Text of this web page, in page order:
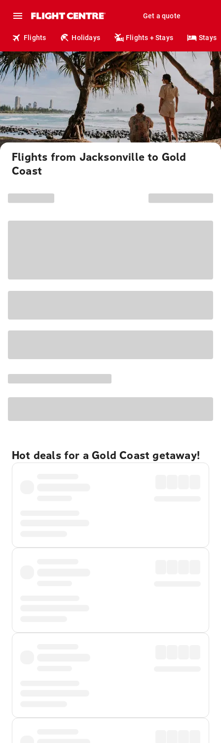
Get a quote
Flights Holidays Flights + Stays Stays
Flights from Jacksonville to Gold
Coast
Hot deals for a Gold Coast getaway!